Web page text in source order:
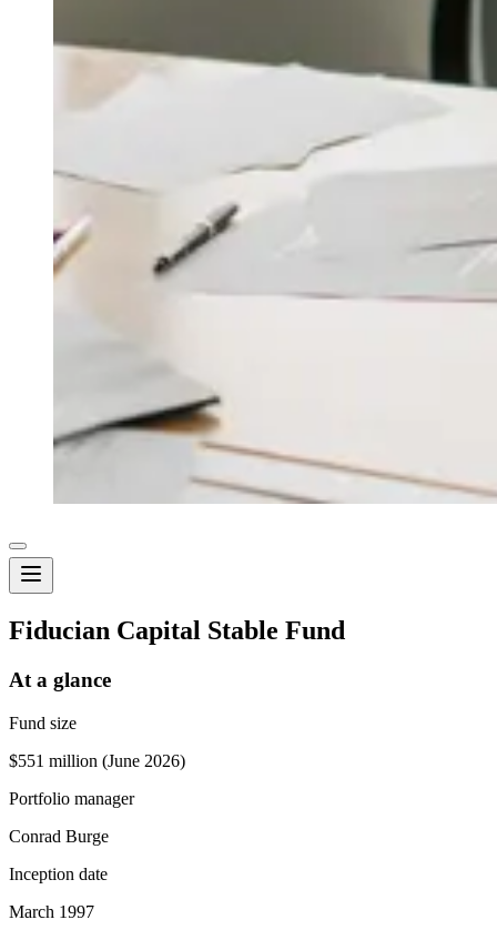
Fiducian Capital Stable Fund
At a glance
Fund size
$551 million (June 2026)
Portfolio manager
Conrad Burge
Inception date
March 1997